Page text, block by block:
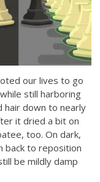
our lives to go
still harboring
hair down to nearly
it dried a bit on
too. On dark,
back to reposition
be mildly damp